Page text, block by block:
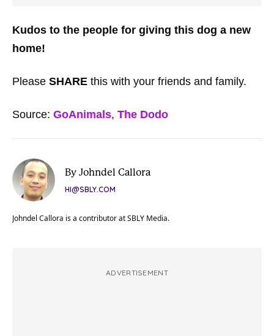
Kudos to the people for giving this dog a new
home!
Please SHARE this with your friends and family.
Source: GoAnimals, The Dodo
By Johndel Callora
HI@SBLY.COM
Johndel Callora is a contributor at SBLY Media.
ADVERTISEMENT